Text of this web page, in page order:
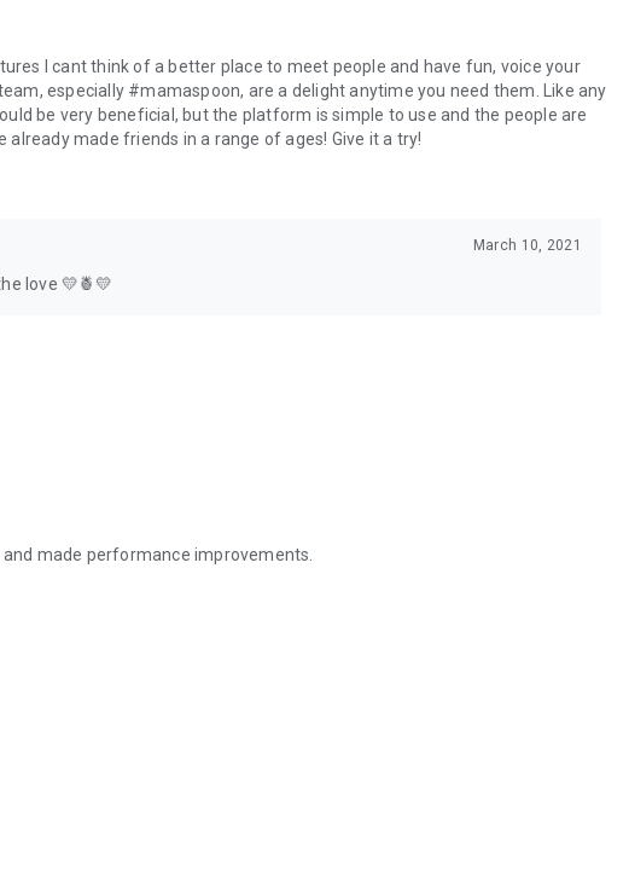
I cant think of a better place to meet people and have fun, voice your
especially #mamaspoon, are a delight anytime you need them. Like any
be very beneficial, but the platform is simple to use and the people are
already made friends in a range of ages! Give it a try!
March 10, 2021
love 💛🍍💛
made performance improvements.